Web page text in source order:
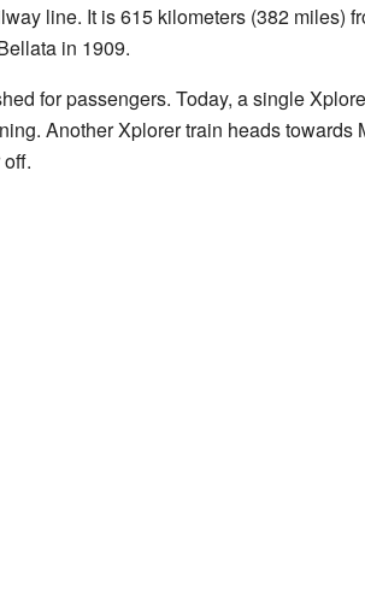
line. It is 615 kilometers (382 miles)
in 1909.
for passengers. Today, a single
Another Xplorer train heads towards